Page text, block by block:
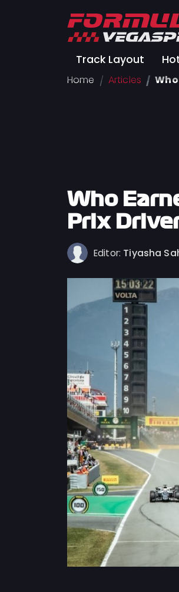
Track Layout
Home Articles
Who
Prix
Editor: Tiyasha